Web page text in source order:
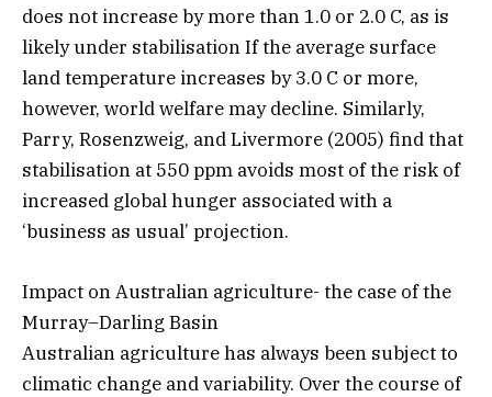
does not increase by more than 1.0 or 2.0 C, as is
likely under stabilisation If the average surface
land temperature increases by 3.0 C or more,
however, world welfare may decline. Similarly,
Parry, Rosenzweig, and Livermore (2005) find that
stabilisation at 550 ppm avoids most of the risk of
increased global hunger associated with a
‘business as usual’ projection.
Impact on Australian agriculture- the case of the
Murray–Darling Basin
Australian agriculture has always been subject to
climatic change and variability. Over the course of